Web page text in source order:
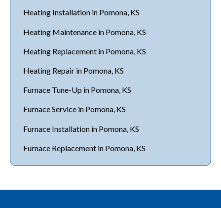
Heating Installation in Pomona, KS
Heating Maintenance in Pomona, KS
Heating Replacement in Pomona, KS
Heating Repair in Pomona, KS
Furnace Tune-Up in Pomona, KS
Furnace Service in Pomona, KS
Furnace Installation in Pomona, KS
Furnace Replacement in Pomona, KS